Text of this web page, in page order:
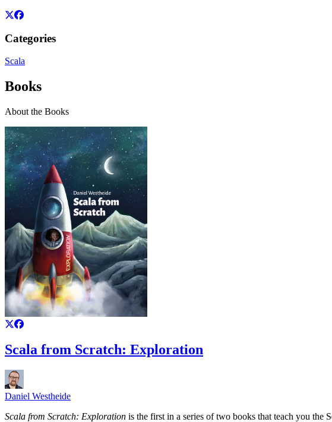
Categories
Scala
Books
About the Books
Scala from Scratch: Exploration
Daniel Westheide
Scala from Scratch: Exploration is the first in a series of two books that teach you the